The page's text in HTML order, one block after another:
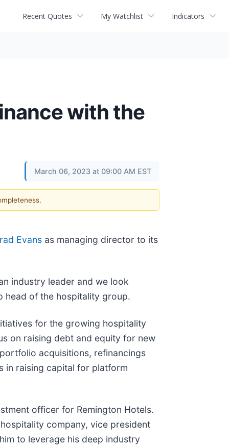
Recent Quotes My Watchlist Indicators
with the
March 06, 2023 at 09:00 AM EST
Evans as managing director to its
industry leader and we look
head of the hospitality group.
for the growing hospitality
on raising debt and equity for new
acquisitions, refinancings
in raising capital for platform
officer for Remington Hotels.
company, vice president
to leverage his deep industry